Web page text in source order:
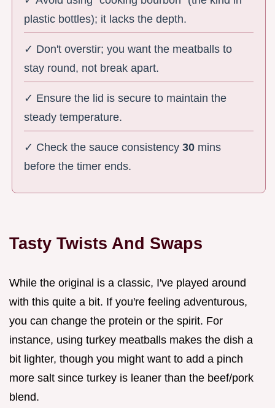
plastic bottles); it lacks the depth.
✓ Don't overstir; you want the meatballs to
stay round, not break apart.
✓ Ensure the lid is secure to maintain the
steady temperature.
✓ Check the sauce consistency30 mins
before the timer ends.
Tasty Twists And Swaps
While the original is a classic, I've played around
with this quite a bit. If you're feeling adventurous,
you can change the protein or the spirit. For
instance, using turkey meatballs makes the dish a
bit lighter, though you might want to add a pinch
more salt since turkey is leaner than the beef/pork
blend.